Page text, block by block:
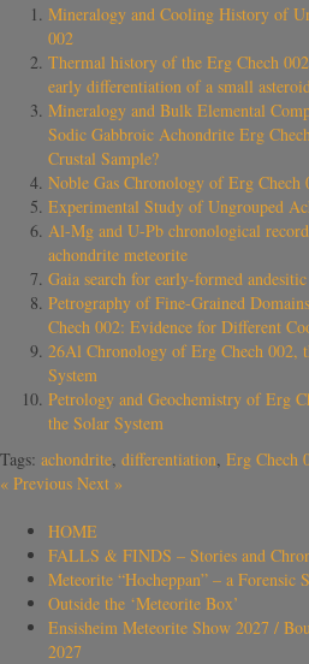
Mineralogy and Cooling History of
002
Thermal history of the Erg Chech
early differentiation of a small
Mineralogy and Bulk Elemental
Sodic Gabbroic Achondrite Erg
Crustal Sample?
Noble Gas Chronology of Erg
Experimental Study of Ungrouped
Al-Mg and U-Pb chronological
achondrite meteorite
Gaia search for early-formed
Petrography of Fine-Grained
Chech 002: Evidence for Different
26Al Chronology of Erg Chech 002,
System
Petrology and Geochemistry of Erg
the Solar System
Tags: achondrite, differentiation, Erg Chech
« Previous Next »
HOME
FALLS & FINDS – Stories and
Meteorite “Hocheppan” – a Forensic
Outside the ‘Meteorite Box’
Ensisheim Meteorite Show 2027 /
2027